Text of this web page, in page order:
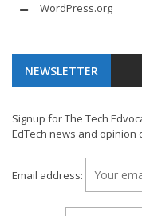
WordPress.org
NEWSLETTER
Signup for The Tech
EdTech news and
Email address: